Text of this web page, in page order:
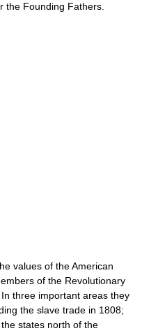
the Founding Fathers.
values of the American
of the Revolutionary
three important areas they
the slave trade in 1808;
states north of the